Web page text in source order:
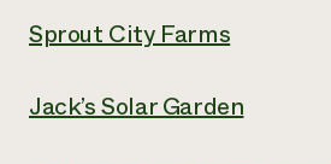
Sprout City Farms
Jack’s Solar Garden